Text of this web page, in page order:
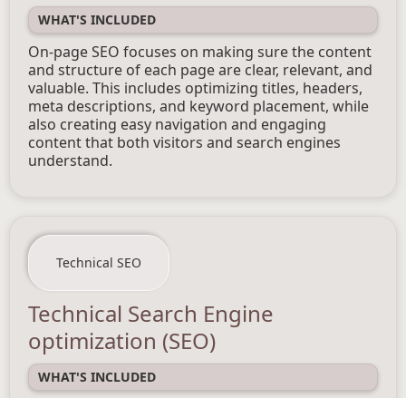
WHAT'S INCLUDED
On-page SEO focuses on making sure the content
and structure of each page are clear, relevant, and
valuable. This includes optimizing titles, headers,
meta descriptions, and keyword placement, while
also creating easy navigation and engaging
content that both visitors and search engines
understand.
Technical SEO
Technical Search Engine
optimization (SEO)
WHAT'S INCLUDED